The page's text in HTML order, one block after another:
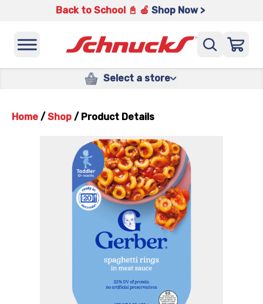
Back to School 📓 🍎 Shop Now >
Select a store
Home / Shop / Product Details